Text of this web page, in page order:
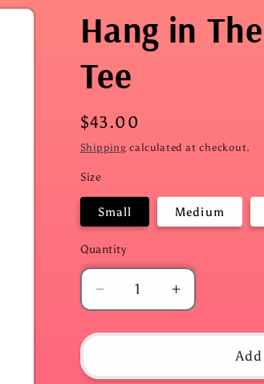
Hang in
Tee
Regular
price
$43.00
Shipping calculated at checkout.
Size
Small Medium
Quantity
Quantity
Decrease
quantity
for
Increase
quantity
for